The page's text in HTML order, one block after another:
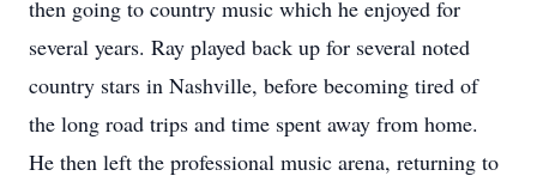
then going to country music which he enjoyed for
several years. Ray played back up for several noted
country stars in Nashville, before becoming tired of
the long road trips and time spent away from home.
He then left the professional music arena, returning to